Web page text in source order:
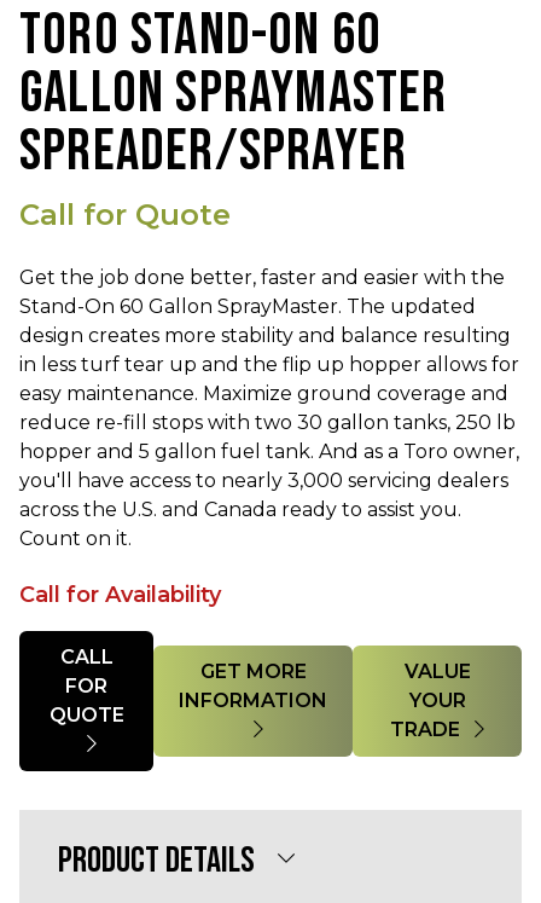
TORO STAND-ON 60
GALLON SPRAYMASTER
SPREADER/SPRAYER
Call for Quote
Get the job done better, faster and easier with the
Stand-On 60 Gallon SprayMaster. The updated
design creates more stability and balance resulting
in less turf tear up and the flip up hopper allows for
easy maintenance. Maximize ground coverage and
reduce re-fill stops with two 30 gallon tanks, 250 lb
hopper and 5 gallon fuel tank. And as a Toro owner,
you'll have access to nearly 3,000 servicing dealers
across the U.S. and Canada ready to assist you.
Count on it.
Call for Availability
Quantity
CALL
FOR
GET MORE
INFORMATION
VALUE
YOUR
TRADE
PRODUCT DETAILS